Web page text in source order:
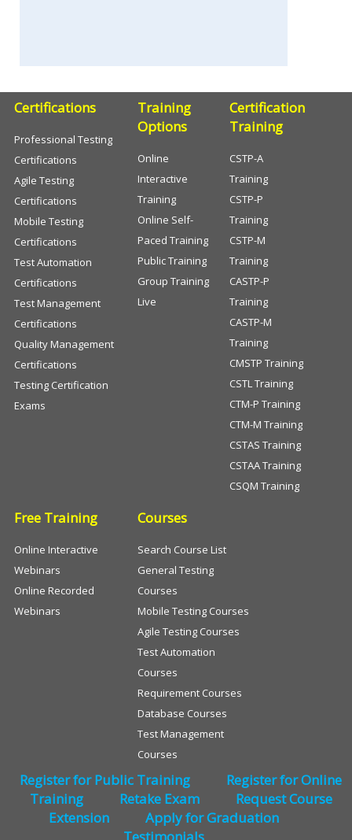
Certifications
Professional Testing
Certifications
Agile Testing
Certifications
Mobile Testing
Certifications
Test Automation
Certifications
Test Management
Certifications
Quality Management
Certifications
Testing Certification
Exams
Training
Options
Online
Interactive
Training
Online Self-
Paced Training
Public Training
Group Training
Live
Certification
Training
CSTP-A
Training
CSTP-P
Training
CSTP-M
Training
CASTP-P
Training
CASTP-M
Training
CMSTP Training
CSTL Training
CTM-P Training
CTM-M Training
CSTAS Training
CSTAA Training
CSQM Training
Free Training
Online Interactive
Webinars
Online Recorded
Webinars
Courses
Search Course List
General Testing
Courses
Mobile Testing Courses
Agile Testing Courses
Test Automation
Courses
Requirement Courses
Database Courses
Test Management
Courses
Register for Public Training
Register for Online
Training
Retake Exam
Request Course
Extension
Apply for Graduation